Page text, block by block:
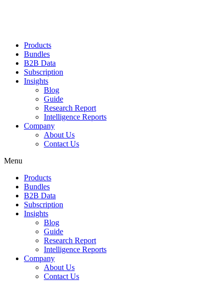
Products
Bundles
B2B Data
Subscription
Insights
Blog
Guide
Research Report
Intelligence Reports
Company
About Us
Contact Us
Menu
Products
Bundles
B2B Data
Subscription
Insights
Blog
Guide
Research Report
Intelligence Reports
Company
About Us
Contact Us